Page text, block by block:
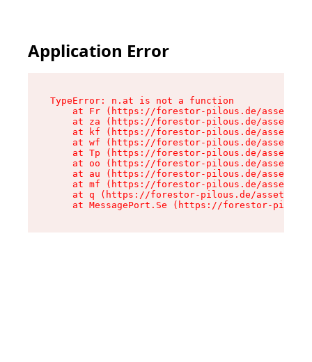
Application Error
TypeError: n.at is not a function
at Fr (https://forestor-pilous.de/assets/
at za (https://forestor-pilous.de/assets/
at kf (https://forestor-pilous.de/assets/
at wf (https://forestor-pilous.de/assets/
at Tp (https://forestor-pilous.de/assets/
at oo (https://forestor-pilous.de/assets/
at au (https://forestor-pilous.de/assets/
at mf (https://forestor-pilous.de/assets/
at q (https://forestor-pilous.de/assets/
at MessagePort.Se (https://forestor-